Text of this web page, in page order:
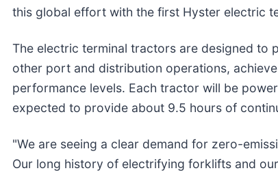
this global effort with the first Hyster electric
The electric terminal tractors are designed to
other port and distribution operations,
performance levels. Each tractor will be
expected to provide about 9.5 hours of
"We are seeing a clear demand for zero-
Our long history of electrifying forklifts and our